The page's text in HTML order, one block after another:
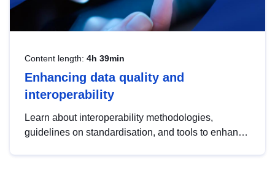
Content length: 4h 39min
Enhancing data quality and
interoperability
Learn about interoperability methodologies,
guidelines on standardisation, and tools to enhance